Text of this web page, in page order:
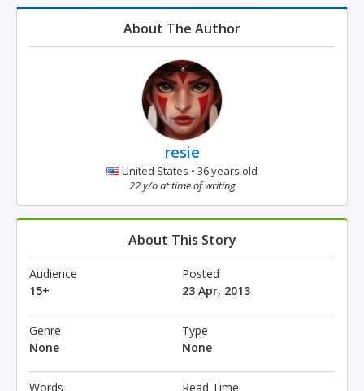
About The Author
resie
United States • 36 years old
22 y/o at time of writing
About This Story
Audience
15+
Posted
23 Apr, 2013
Genre
None
Type
None
Words Read Time